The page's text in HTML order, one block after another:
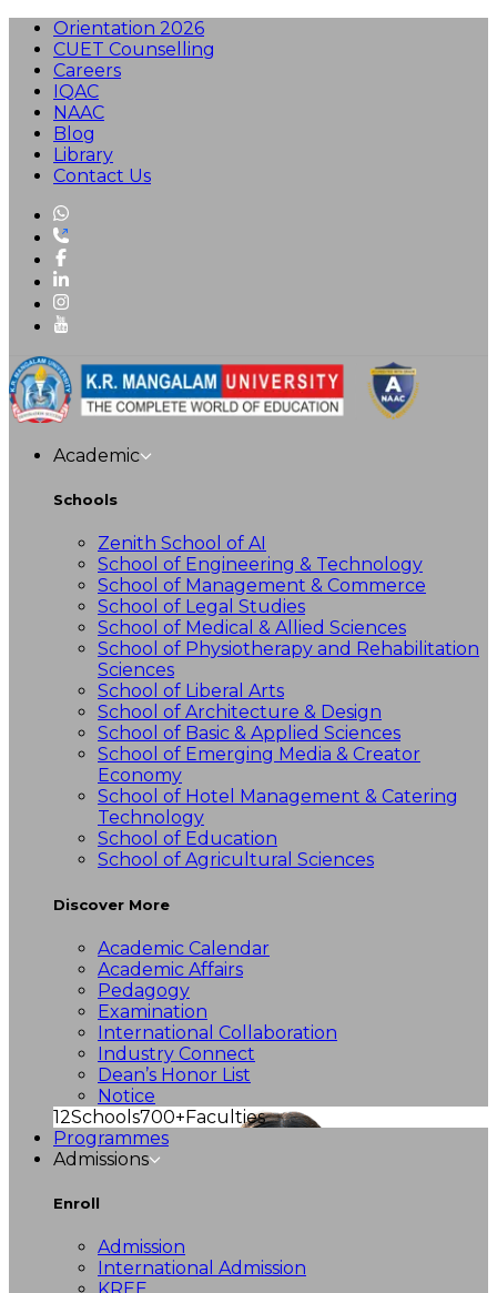
Orientation 2026
CUET Counselling
Careers
IQAC
NAAC
Blog
Library
Contact Us
Academic
Schools
Zenith School of AI
School of Engineering & Technology
School of Management & Commerce
School of Legal Studies
School of Medical & Allied Sciences
School of Physiotherapy and Rehabilitation
Sciences
School of Liberal Arts
School of Architecture & Design
School of Basic & Applied Sciences
School of Emerging Media & Creator
Economy
School of Hotel Management & Catering
Technology
School of Education
School of Agricultural Sciences
Discover More
Academic Calendar
Academic Affairs
Pedagogy
Examination
International Collaboration
Industry Connect
Dean’s Honor List
Notice
12Schools700+Faculties
Programmes
Admissions
Enroll
Admission
International Admission